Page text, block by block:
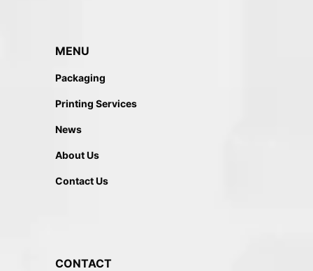
MENU
Packaging
Printing Services
News
About Us
Contact Us
CONTACT